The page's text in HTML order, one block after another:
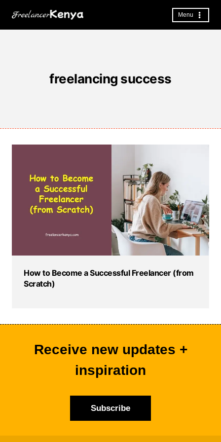
Menu
freelancing success
How to Become a Successful Freelancer (from
Scratch)
Receive new updates +
inspiration
Subscribe